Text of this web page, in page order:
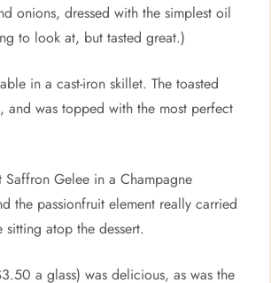
onions, dressed with the simplest oil
to look at, but tasted great.)
in a cast-iron skillet. The toasted
was topped with the most perfect
Saffron Gelee in a Champagne
the passionfruit element really carried
atop the dessert.
a glass) was delicious, as was the